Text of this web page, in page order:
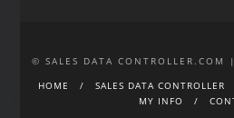
© SALES DATA CONTROLLER.COM
HOME
SALES DATA CONTROLLER
MY INFO